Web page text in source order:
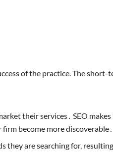
of the practice. The
their services․ SEO
become more discoverable․
they are searching for,